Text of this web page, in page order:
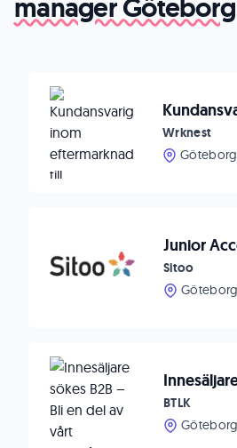
manager Göteborg
Wrknest
Göteborg
Junior
Sitoo
Göteborg
BTLK
Göteborg